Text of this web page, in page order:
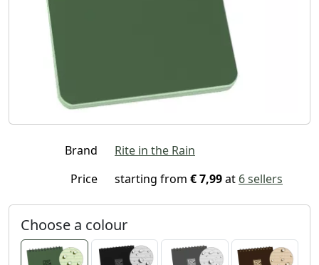
Brand
Rite in the Rain
Price
starting from € 7,99at 6 sellers
Choose a colour